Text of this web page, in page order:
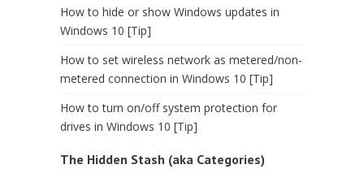
How to hide or show Windows updates in
Windows 10 [Tip]
How to set wireless network as metered/non-
metered connection in Windows 10 [Tip]
How to turn on/off system protection for
drives in Windows 10 [Tip]
The Hidden Stash (aka Categories)